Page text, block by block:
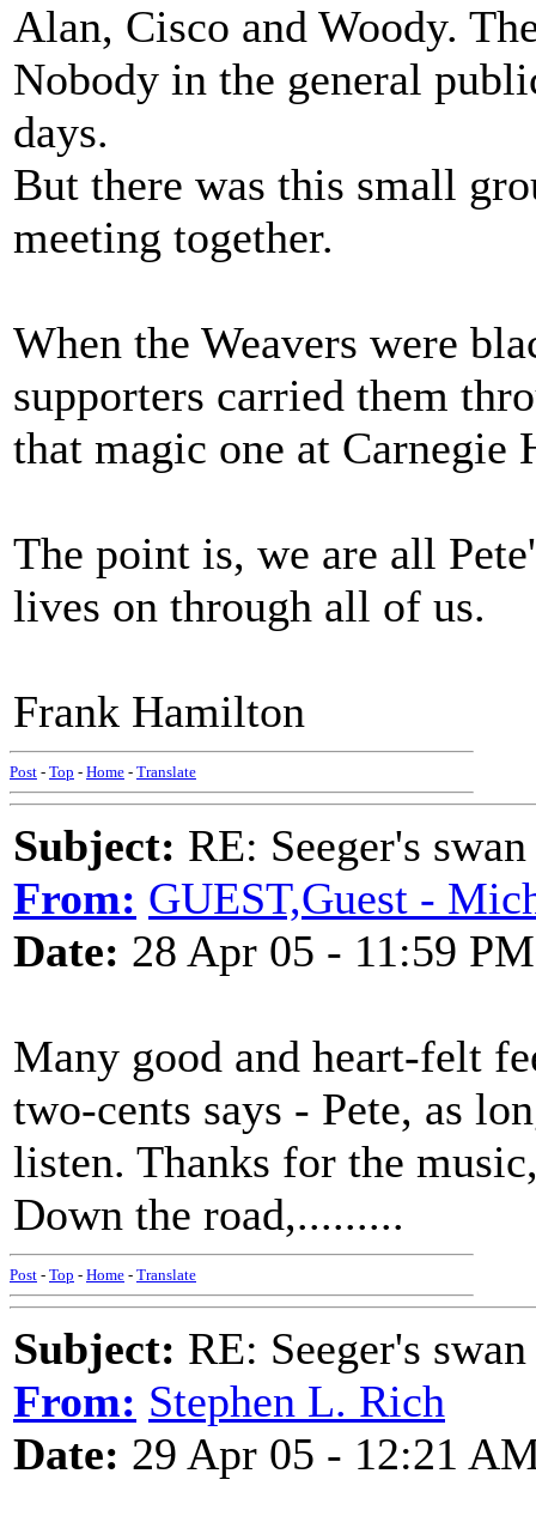
Alan, Cisco and Woody.
Nobody in the general
days.
But there was this small
meeting together.
When the Weavers were
supporters carried them
that magic one at Carnegie
The point is, we are all
lives on through all of us.
Frank Hamilton
Post - Top - Home - Translate
Subject: RE: Seeger's
From: GUEST,Guest -
Date: 28 Apr 05 - 11:59 PM
Many good and heart-felt
two-cents says - Pete, as
listen. Thanks for the
Down the road,.........
Post - Top - Home - Translate
Subject: RE: Seeger's
From: Stephen L. Rich
Date: 29 Apr 05 - 12:21